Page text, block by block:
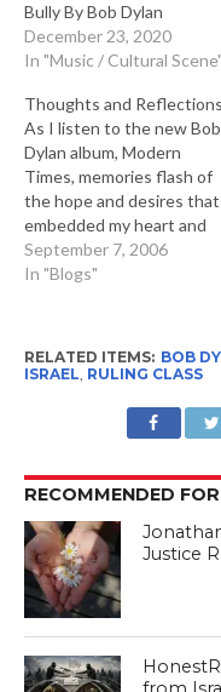
Bully By Bob Dylan
December 23, 2020
In "Music / Cultural Scene"
Thoughts and Reflections
As I listen to the new Bob
Dylan album, Modern
Times, memories flash of
the hope and desires that
embedded my heart and
soul of personal salvation
ignited by the inspirational
communal self fulfillment.
September 7, 2006
In "Blogs"
RELATED ITEMS: BOB
ISRAEL, RULING CLASS
RECOMMENDED
Justice